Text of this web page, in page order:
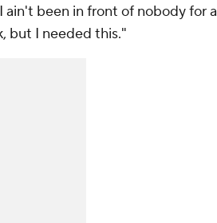
ain't been in front of nobody for a
but I needed this."